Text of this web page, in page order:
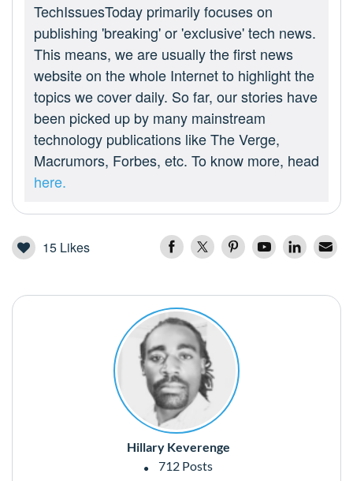
TechIssuesToday primarily focuses on
publishing 'breaking' or 'exclusive' tech news.
This means, we are usually the first news
website on the whole Internet to highlight the
topics we cover daily. So far, our stories have
been picked up by many mainstream
technology publications like The Verge,
Macrumors, Forbes, etc. To know more, head
here.
15 Likes
Hillary Keverenge
712 Posts